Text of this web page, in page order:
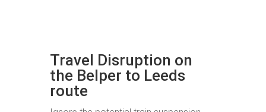
Travel Disruption on
the Belper to Leeds
route